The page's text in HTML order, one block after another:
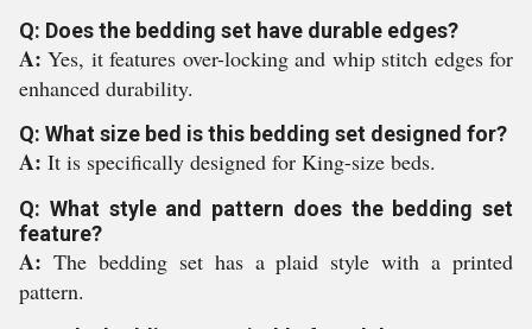
Q: Does the bedding set have durable edges?
A:Yes, it features over-locking and whip stitch edges for
enhanced durability.
Q: What size bed is this bedding set designed for?
A: It is specifically designed for King-size beds.
Q: What style and pattern does the bedding set
feature?
A: The bedding set has a plaid style with a printed
pattern.